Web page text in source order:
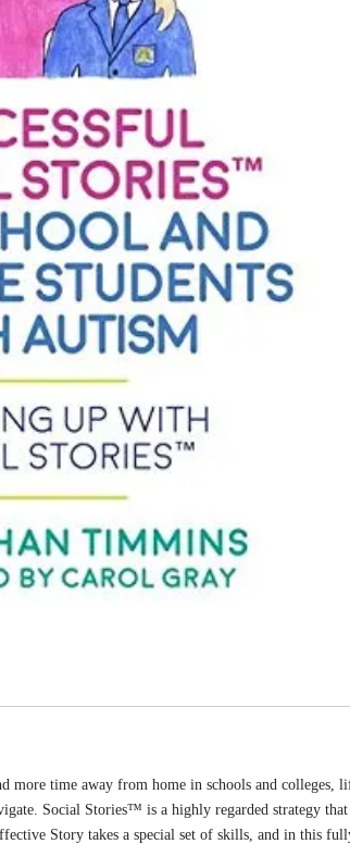
more time away from home in schools and colleges,
Social Stories™ is a highly regarded strategy
Story takes a special set of skills, and in this